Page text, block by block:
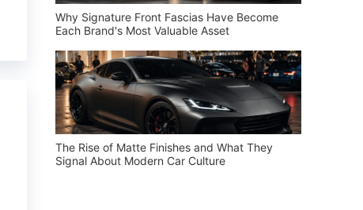
Why Signature Front Fascias Have Become
Each Brand's Most Valuable Asset
The Rise of Matte Finishes and What They
Signal About Modern Car Culture